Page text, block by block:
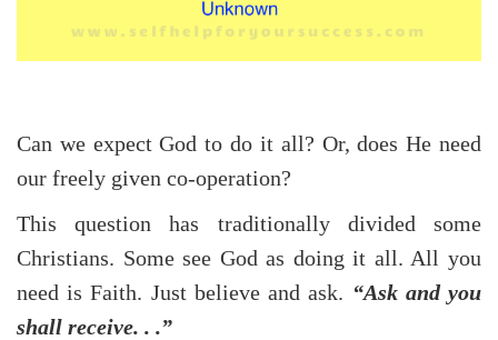
Can we expect God to do it all? Or, does He need
our freely given co-operation?
This question has traditionally divided some
Christians. Some see God as doing it all. All you
need is Faith. Just believe and ask. “Ask and you
shall receive. . .”